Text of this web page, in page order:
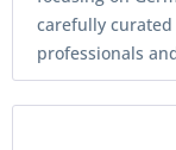
carefully
professionals